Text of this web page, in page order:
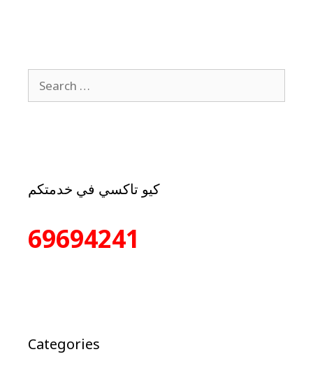
كيو تاكسي في خدمتكم
69694241
Categories